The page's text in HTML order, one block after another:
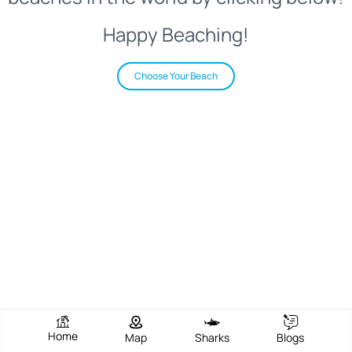
Happy Beaching!
Choose Your Beach
Home Map Sharks Blogs